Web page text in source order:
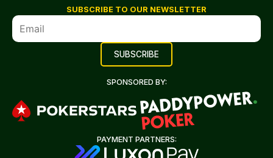
SUBSCRIBE TO OUR NEWSLETTER
SPONSORED BY:
PAYMENT PARTNERS: